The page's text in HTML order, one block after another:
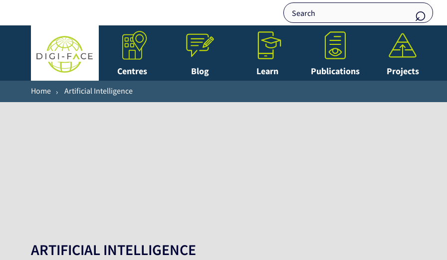
Centres Blog Learn Publications Projects
Home Artificial Intelligence
ARTIFICIAL INTELLIGENCE